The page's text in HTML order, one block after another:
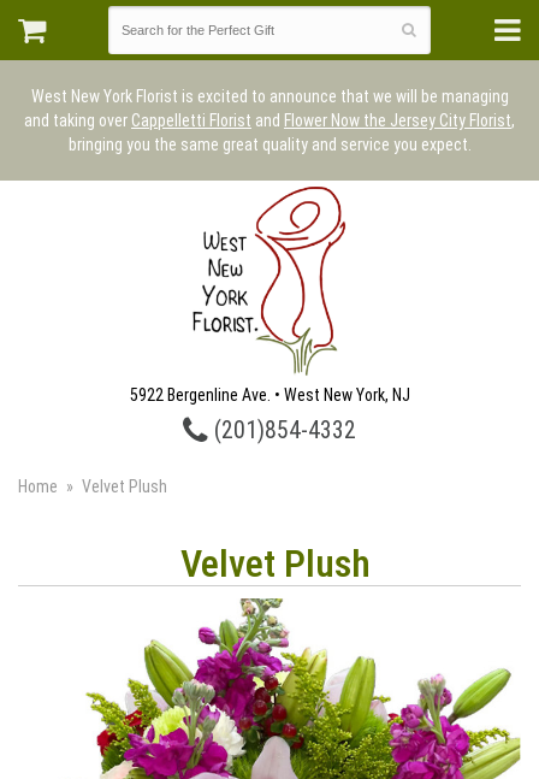
West New York Florist is excited to announce that we will be managing
and taking over Cappelletti Florist and Flower Now the Jersey City Florist,
bringing you the same great quality and service you expect.
5922 Bergenline Ave. • West New York, NJ
(201)854-4332
Home Velvet Plush
Velvet Plush